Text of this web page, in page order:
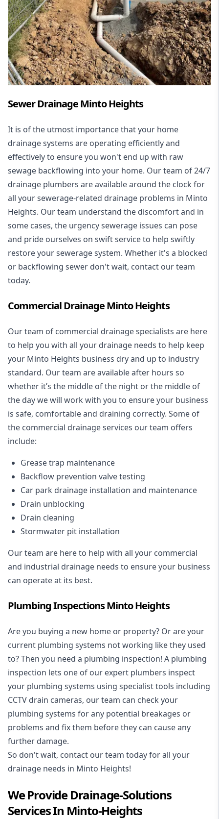
Sewer Drainage Minto Heights
It is of the utmost importance that your home
drainage systems are operating efficiently and
effectively to ensure you won't end up with raw
sewage backflowing into your home. Our team of 24/7
drainage plumbers are available around the clock for
all yoursewerage-related drainage problems in Minto
Heights. Our team understand the discomfort and in
some cases, the urgency sewerage issues can pose
and pride ourselves on swift service to help swiftly
restore your sewerage system. Whether it's a blocked
or backflowing sewer don't wait, contact our team
today.
Commercial Drainage Minto Heights
Our team of commercial drainage specialists are here
to help you with all your drainage needs to help keep
your Minto Heights business dry and up to industry
standard. Our team are available after hours so
whether it’s the middle of the night or the middle of
the day we will work with you to ensure your business
is safe, comfortable and draining correctly. Some of
the commercial drainage services our team offers
include:
Grease trap maintenance
Backflow prevention valve testing
Car park drainage installation and maintenance
Drain unblocking
Drain cleaning
Stormwater pit installation
Our team are here to help with all your commercial
and industrial drainage needs to ensure your business
can operate at its best.
Plumbing Inspections Minto Heights
Are you buying a new home or property? Or are your
current plumbing systems not working like they used
to? Then you need a plumbing inspection! A plumbing
inspection lets one of our expert plumbers inspect
your plumbing systems using specialist tools including
CCTV drain cameras, our team can check your
plumbing systems for any potential breakages or
problems and fix them before they can cause any
further damage.
So don't wait, contact our team today for all your
drainage needs in Minto Heights!
We ProvideDrainage-Solutions
Services In Minto-Heights